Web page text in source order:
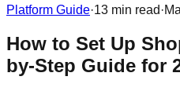
Platform Guide·13 min read ·
How to Set Up
by-Step Guide for